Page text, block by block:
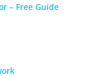
– Free Guide